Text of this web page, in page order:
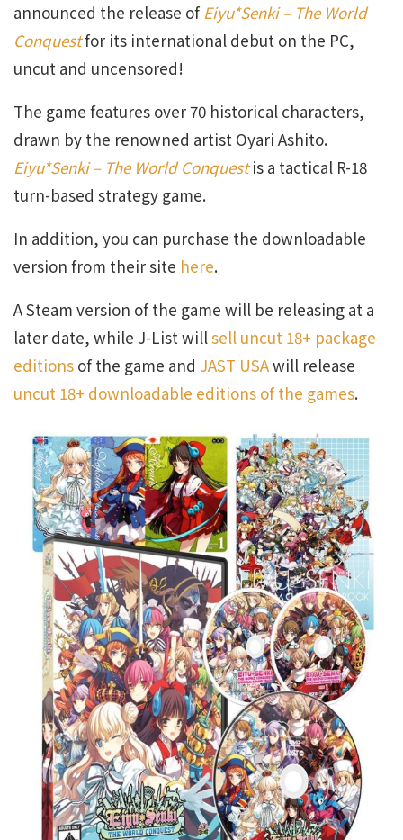
announced the release ofEiyu*Senki – The World
Conquestfor its international debut on the PC,
uncut and uncensored!
The game features over 70 historical characters,
drawn by the renowned artist Oyari Ashito.
Eiyu*Senki – The World Conquestis a tactical R-18
turn-based strategy game.
In addition, you can purchase the downloadable
version from their site here.
A Steam version of the game will be releasing at a
later date, while J-List willsell uncut 18+ package
editions of the game and JAST USAwill release
uncut 18+ downloadable editions of the games.